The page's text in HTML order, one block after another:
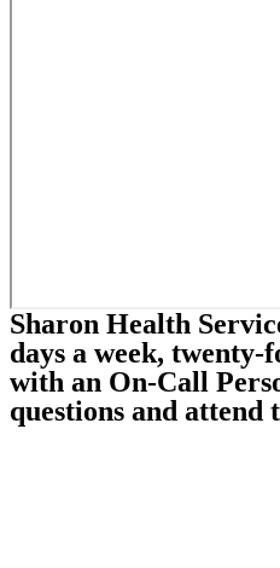
Sharon Health
days a week, twenty-
with an On-Call
questions and attend